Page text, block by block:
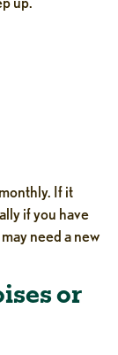
If it
if you have
need a new
or